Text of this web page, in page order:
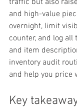
and high-value
overnight, limit
counter, and log
and item
inventory audit
and help you price
Key